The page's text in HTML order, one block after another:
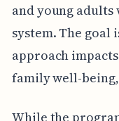
and young
system. The goal
approach
family well-
While the